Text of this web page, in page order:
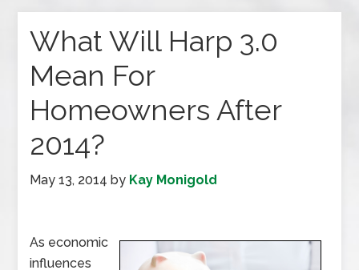
What Will Harp 3.0
Mean For
Homeowners After
2014?
May 13, 2014 by Kay Monigold
As economic
influences